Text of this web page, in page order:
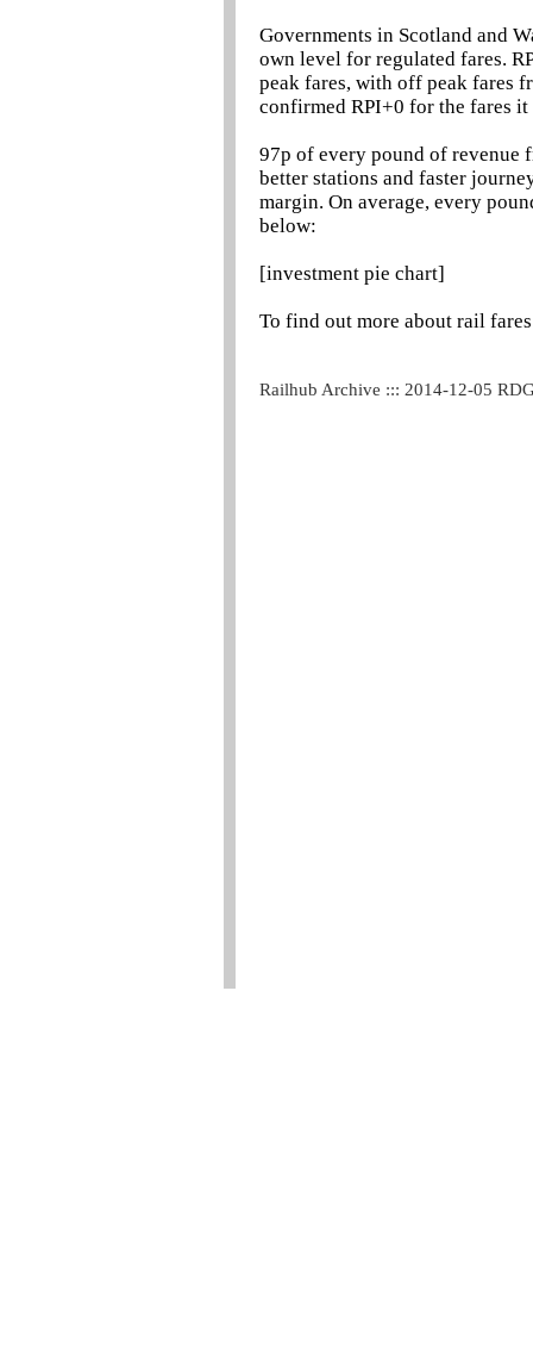
Governments in Scotland and
own level for regulated fares.
peak fares, with off peak fares
confirmed RPI+0 for the fares
97p of every pound of revenue
better stations and faster
margin. On average, every
below:
[investment pie chart]
To find out more about rail
Railhub Archive ::: 2014-12-05